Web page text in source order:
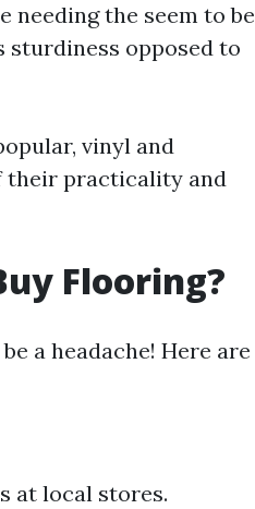
needing the seem to be
sturdiness opposed to
vinyl and
their practicality and
Flooring?
a headache! Here are
at local stores.